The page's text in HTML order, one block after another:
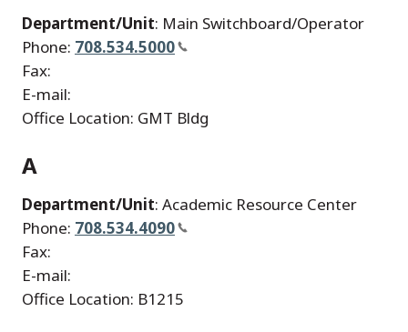
Department/Unit: Main Switchboard/Operator
Phone: 708.534.5000
Fax:
E-mail:
Office Location: GMT Bldg
A
Department/Unit: Academic Resource Center
Phone: 708.534.4090
Fax:
E-mail:
Office Location: B1215